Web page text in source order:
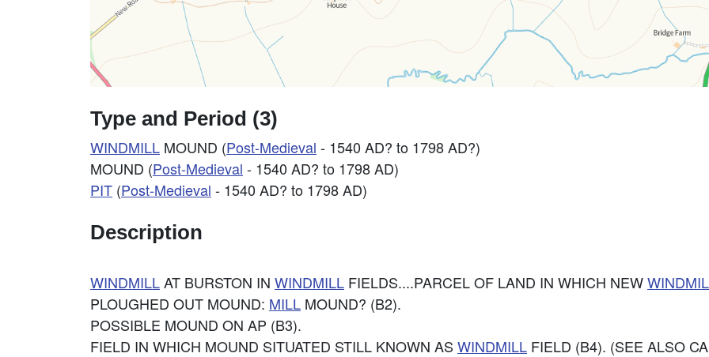
Type and Period (3)
WINDMILL MOUND (Post-Medieval - 1540 AD? to 1798 AD?)
MOUND (Post-Medieval - 1540 AD? to 1798 AD)
PIT (Post-Medieval - 1540 AD? to 1798 AD)
Description
WINDMILLAT BURSTON IN WINDMILL FIELDS....PARCEL OF LAND IN WHICH NEW
PLOUGHED OUT MOUND: MILL MOUND? (B2).
POSSIBLE MOUND ON AP (B3).
FIELD IN WHICH MOUND SITUATED STILL KNOWN AS WINDMILL FIELD (B4). (SEE ALSO